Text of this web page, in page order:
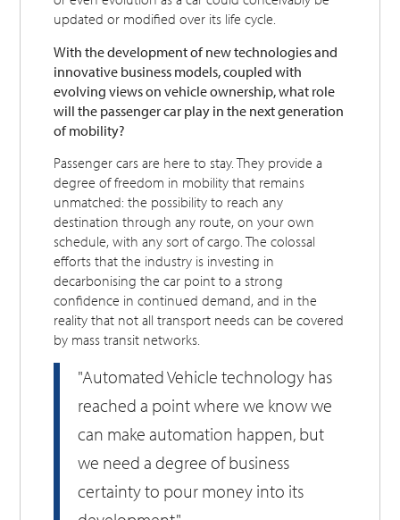
updated or modified over its life cycle.
With the development of new technologies and
innovative business models, coupled with
evolving views on vehicle ownership, what role
will the passenger car play in the next generation
of mobility?
Passenger cars are here to stay. They provide a
degree of freedom in mobility that remains
unmatched: the possibility to reach any
destination through any route, on your own
schedule, with any sort of cargo. The colossal
efforts that the industry is investing in
decarbonising the car point to a strong
confidence in continued demand, and in the
reality that not all transport needs can be covered
by mass transit networks.
"Automated Vehicle technology has
reached a point where we know we
can make automation happen, but
we need a degree of business
certainty to pour money into its